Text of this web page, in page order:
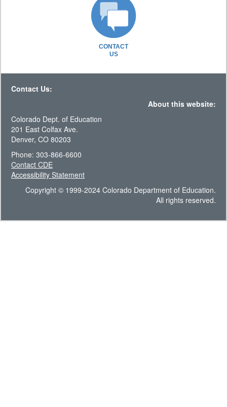
CONTACT
US
Contact Us:
About this website:
Colorado Dept. of Education
201 East Colfax Ave.
Denver, CO 80203
Phone: 303-866-6600
Contact CDE
Accessibility Statement
Copyright © 1999-2024 Colorado Department of Education.
All rights reserved.